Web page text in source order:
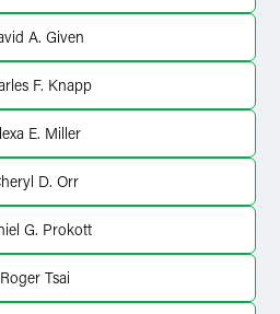
A. Given
F. Knapp
E. Miller
D. Orr
G. Prokott
Roger Tsai